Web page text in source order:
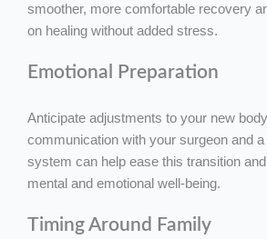
smoother, more comfortable recovery
on healing without added stress.
Emotional Preparation
Anticipate adjustments to your new
communication with your surgeon and
system can help ease this transition
mental and emotional well-being.
Timing Around Family